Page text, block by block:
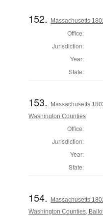
152. Massachusetts
Office:
Jurisdiction:
Year:
State:
153.
Massachusetts
Washington Counties
Office:
Jurisdiction:
Year:
State:
154.
Massachusetts
Washington Counties,